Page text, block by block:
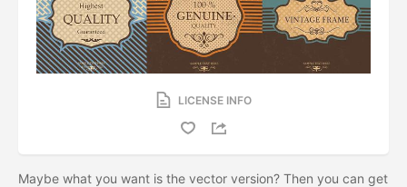
LICENSE INFO
Maybe what you want is the vector version? Then you can get